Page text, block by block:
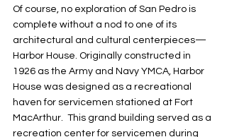
Of course, no exploration of San Pedro is
complete without a nod to one of its
architectural and cultural centerpieces—
Harbor House. Originally constructed in
1926 as the Army and Navy YMCA, Harbor
House was designed as a recreational
haven for servicemen stationed at Fort
MacArthur.  This grand building served as a
recreation center for servicemen during